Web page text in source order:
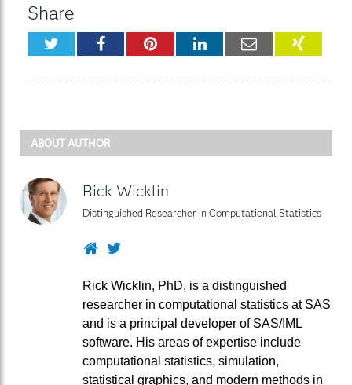
Share
TwitterFacebookPinterestLinkedInEmail XING
ABOUT AUTHOR
Rick Wicklin
Distinguished Researcher in Computational Statistics
WebsiteTwitter
Rick Wicklin, PhD, is a distinguished
researcher in computational statistics at SAS
and is a principal developer of SAS/IML
software. His areas of expertise include
computational statistics, simulation,
statistical graphics, and modern methods in